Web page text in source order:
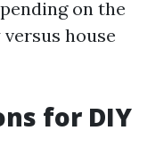
on the
house
for DIY